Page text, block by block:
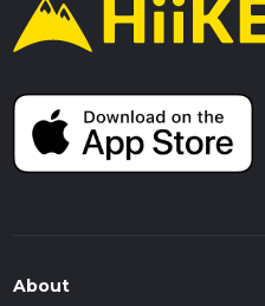
About